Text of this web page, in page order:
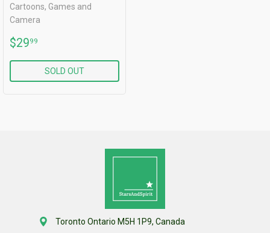
Cartoons, Games and
Camera
REGULAR
$2999
SOLD OUT
Toronto Ontario M5H 1P9, Canada